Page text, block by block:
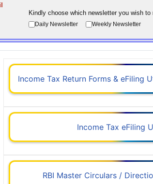
Kindly choose which newsletter you wish to
Daily Newsletter Weekly Newsletter
Income Tax Return Forms & eFiling
Income Tax eFiling
RBI Master Circulars /